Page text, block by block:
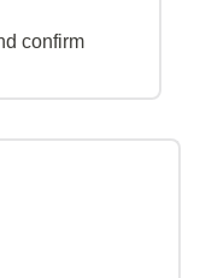
confirm